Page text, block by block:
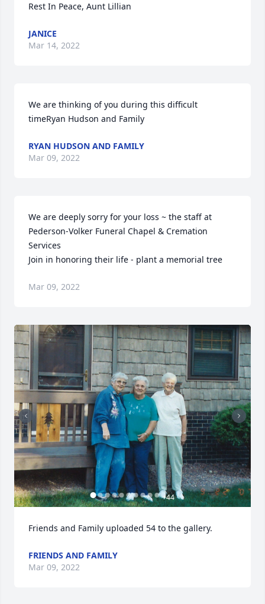
Rest In Peace, Aunt Lillian
JANICE
Mar 14, 2022
We are thinking of you during this difficult
timeRyan Hudson and Family
RYAN HUDSON AND FAMILY
Mar 09, 2022
We are deeply sorry for your loss ~ the staff at
Pederson-Volker Funeral Chapel & Cremation
Services
Join in honoring their life - plant a memorial tree
Mar 09, 2022
+44
Friends and Family uploaded 54 to the gallery.
FRIENDS AND FAMILY
Mar 09, 2022